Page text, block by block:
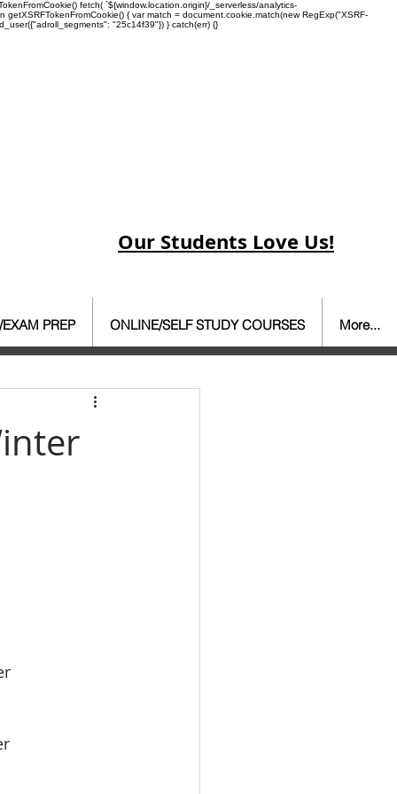
fetch( `${window.location.origin}/_serverless/analytics-
{ var match = document.cookie.match(new RegExp("XSRF-
"25c14f39"}) } catch(err) {}
Our Students Love Us!
Agent
PREP ONLINE/SELF STUDY COURSES More...